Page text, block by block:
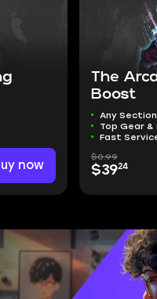
now
The
Boost
Any
Top Gear &
Fast
$0.99
$3924